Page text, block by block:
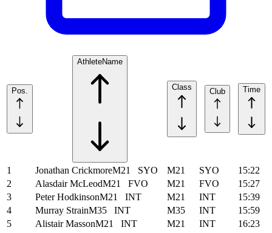
Pos.
AthleteName
Class Club Time
1 Jonathan CrickmoreM21 SYO M21 SYO
15:22
2
Alasdair McLeodM21 FVO M21 FVO
15:27
3
Peter HodkinsonM21 INT M21 INT
15:39
4
Murray StrainM35 INT M35 INT
15:59
5
Alistair MassonM21 INT M21 INT
16:23